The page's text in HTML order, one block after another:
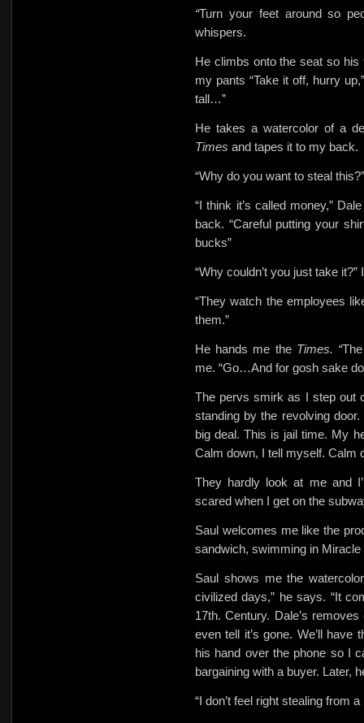
“Turn your feet around so
whispers.
He climbs onto the seat so his
my pants “Take it off, hurry
tall…”
He takes a watercolor of a
Times and tapes it to my back.
“Why do you want to steal
“I think it’s called money,”
back. “Careful putting your
bucks”
“Why couldn’t you just take it?”
“They watch the employees
them.”
He hands me the Times. “
me. “Go…And for gosh sake
The pervs smirk as I step out
standing by the revolving
big deal. This is jail time. My
Calm down, I tell myself. Calm
They hardly look at me and
scared when I get on the
Saul welcomes me like the
sandwich, swimming in
Saul shows me the
civilized days,” he says. “It
17th. Century. Dale’s
even tell it’s gone. We’ll
his hand over the phone so I
bargaining with a buyer. Later,
“I don’t feel right stealing from a